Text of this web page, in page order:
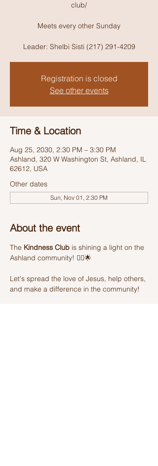
club/
Meets every other Sunday
Leader: Shelbi Sisti (217) 291-4209
Registration is closed
See other events
Time & Location
Aug 25, 2030, 2:30 PM – 3:30 PM
Ashland, 320 W Washington St, Ashland, IL
62612, USA
Other dates
Sun, Nov 01, 2:30 PM
About the event
The Kindness Club is shining a light on the
Ashland community! 🦸‍♂️🌟
Let's spread the love of Jesus, help others,
and make a difference in the community!